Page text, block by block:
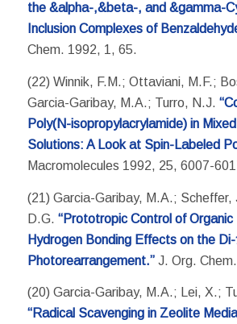
the &alpha-,&beta-, and &gamma-
Inclusion Complexes of
Chem. 1992, 1, 65.
(22) Winnik, F.M.; Ottaviani, M.F.;
Garcia-Garibay, M.A.; Turro, N.J.
Poly(N-isopropylacrylamide) in
Solutions: A Look at Spin-Labeled
Macromolecules 1992, 25, 6007-
(21) Garcia-Garibay, M.A.; Scheffer,
D.G. “Prototropic Control of
Hydrogen Bonding Effects on the
Photorearrangement.”J. Org.
(20) Garcia-Garibay, M.A.; Lei, X.;
“Radical Scavenging in Zeolite